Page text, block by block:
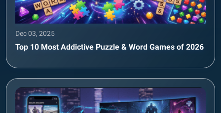
Dec 03, 2025
Top 10 Most Addictive Puzzle & Word Games of 2026